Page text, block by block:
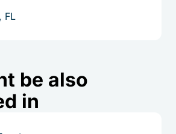
FL
be also
in